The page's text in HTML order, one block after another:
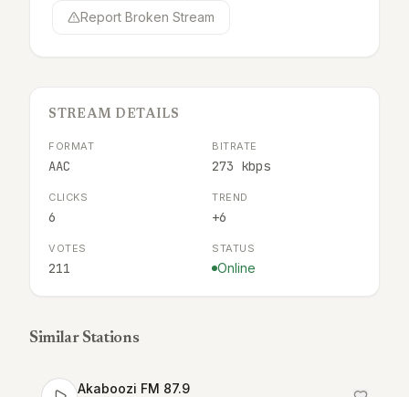
Report Broken Stream
STREAM DETAILS
FORMAT
AAC
BITRATE
273 kbps
CLICKS
6
TREND
+6
VOTES
211
STATUS
Online
Similar Stations
Akaboozi FM 87.9